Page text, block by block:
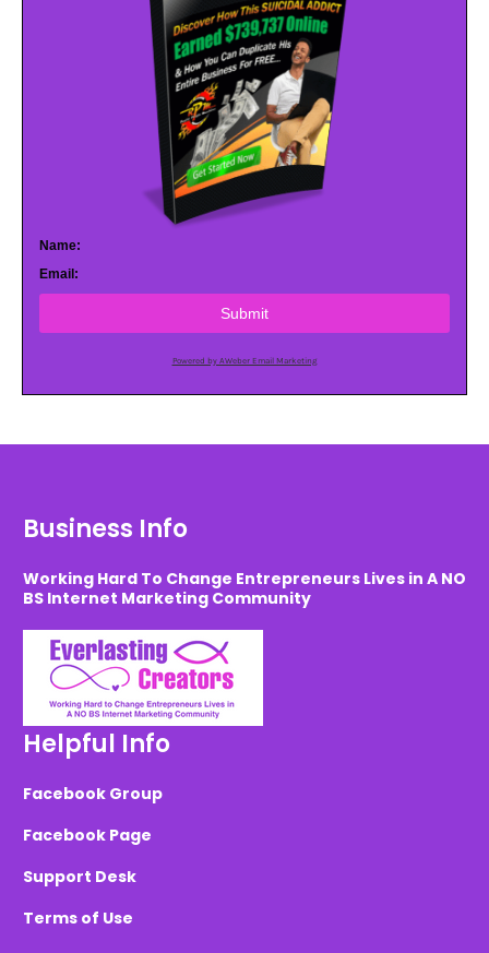
Name:
Email:
Submit
Powered by AWeber Email Marketing
Business Info
Working Hard To Change Entrepreneurs Lives in A NO
BS Internet Marketing Community
Helpful Info
Facebook Group
Facebook Page
Support Desk
Terms of Use